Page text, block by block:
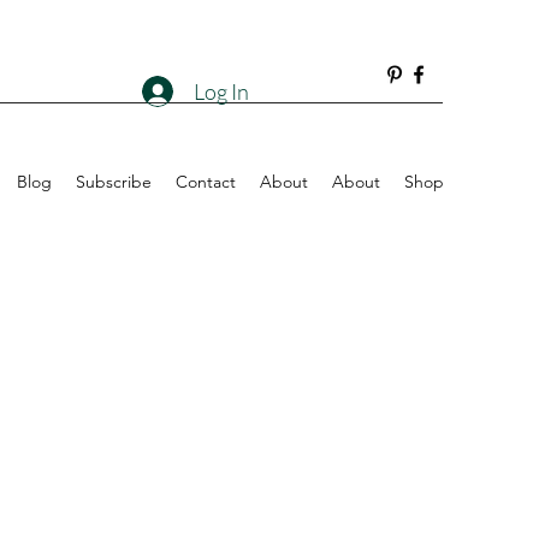
Blog Subscribe Contact About About Shop
Log In